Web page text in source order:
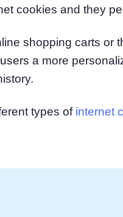
Platform
cookies
cookies and they
shopping carts or
a more
types of internet